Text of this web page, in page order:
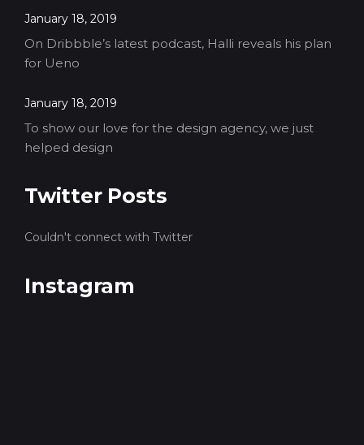
January 18, 2019
On Dribbble’s latest podcast, Halli reveals his plan
for Ueno
January 18, 2019
To show our love for the design agency, we just
helped design
Twitter Posts
Couldn't connect with Twitter
Instagram